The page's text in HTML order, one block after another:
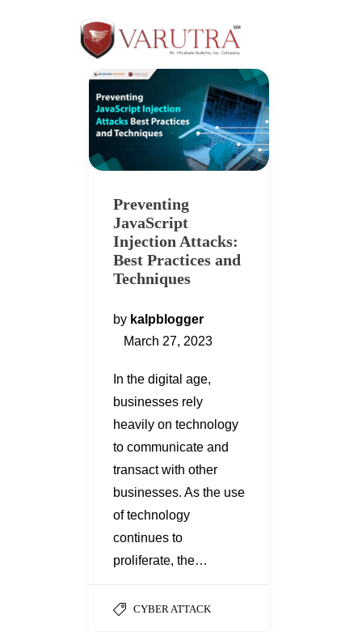
Preventing
JavaScript
Injection Attacks:
Best Practices and
Techniques
by kalpblogger
March 27, 2023
In the digital age,
businesses rely
heavily on technology
to communicate and
transact with other
businesses. As the use
of technology
continues to
proliferate, the…
CYBER ATTACK